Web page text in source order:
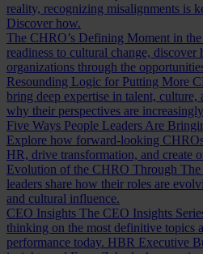
reality, recognizing misalignments is
Discover how.
The CHRO’s Defining Moment in
readiness to cultural change,
organizations through the
Resounding Logic for Putting More
bring deep expertise in talent,
why their perspectives are
Five Ways People Leaders Are
Explore how forward-looking
HR, drive transformation, and create
Evolution of the CHRO Through
leaders share how their roles are
and cultural influence.
CEO Insights The CEO Insights
thinking on the most definitive topics
performance today. HBR Executive